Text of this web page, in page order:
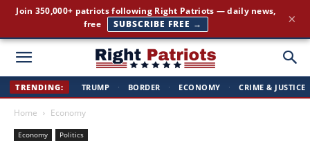
Right
TRENDING: TRUMP · BORDER · ECONOMY · CRIME & JUSTICE
Home Economy
Economy Politics
Join 350,000+ patriots following Right Patriots — daily news,
free
SUBSCRIBE FREE → ×